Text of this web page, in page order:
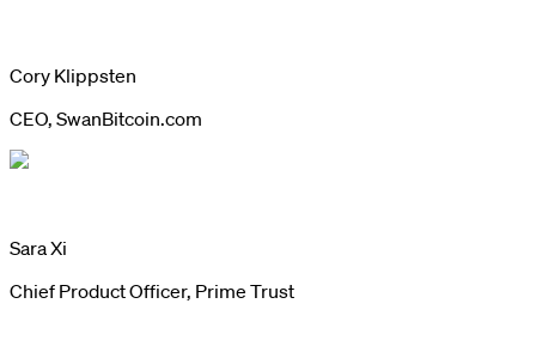
Cory Klippsten
CEO, SwanBitcoin.com
Sara Xi
Chief Product Officer, Prime Trust